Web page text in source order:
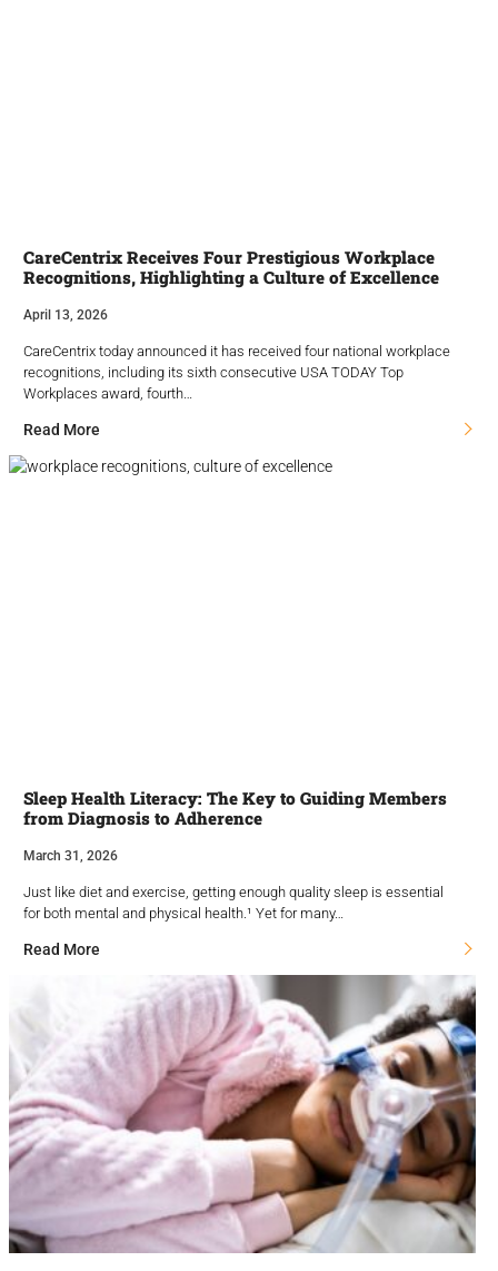
CareCentrix Receives Four Prestigious Workplace
Recognitions, Highlighting a Culture of Excellence
April 13, 2026
CareCentrix today announced it has received four national workplace
recognitions, including its sixth consecutive USA TODAY Top
Workplaces award, fourth…
Read More
Sleep Health Literacy: The Key to Guiding Members
from Diagnosis to Adherence
March 31, 2026
Just like diet and exercise, getting enough quality sleep is essential
for both mental and physical health.¹ Yet for many…
Read More